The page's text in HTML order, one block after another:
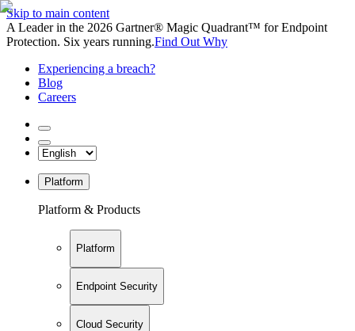
Skip to main content
A Leader in the 2026 Gartner® Magic Quadrant™ for Endpoint
Protection. Six years running.Find Out Why
Experiencing a breach?
Blog
Careers
Platform
Platform & Products
Platform
Endpoint Security
Cloud Security